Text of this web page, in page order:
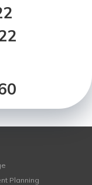
Planning